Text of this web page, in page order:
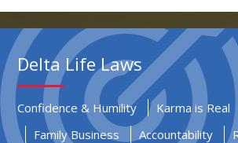
Delta Life Laws
Confidence & Humility
Karma is Real
Family Business
Accountability